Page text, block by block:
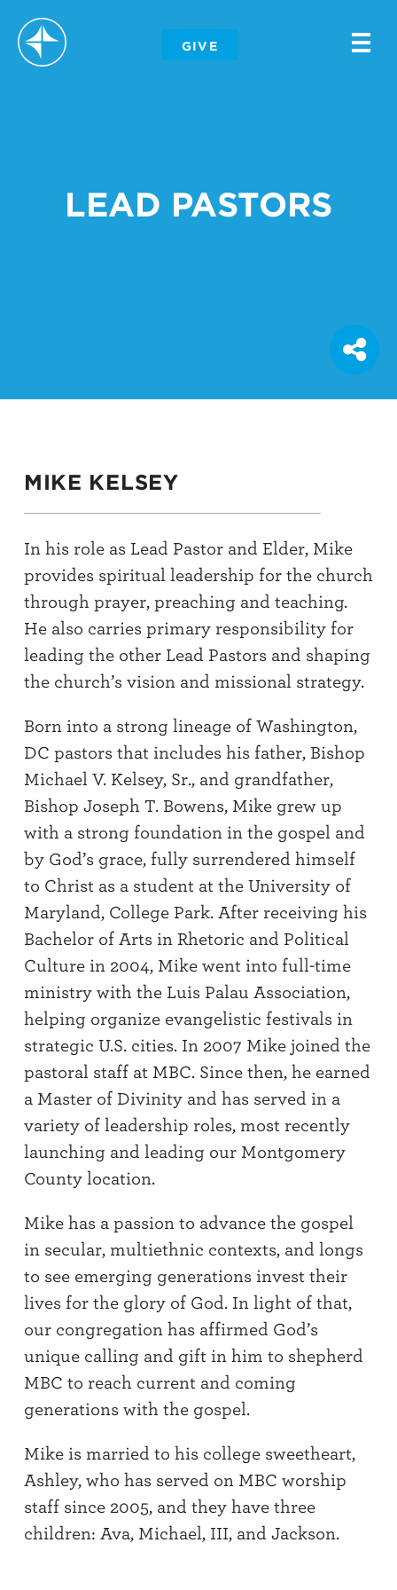
GIVE -
-
LEAD PASTORS
MIKE KELSEY
In his role as Lead Pastor and Elder, Mike
provides spiritual leadership for the church
through prayer, preaching and teaching.
He also carries primary responsibility for
leading the other Lead Pastors and shaping
the church’s vision and missional strategy.
Born into a strong lineage of Washington,
DC pastors that includes his father, Bishop
Michael V. Kelsey, Sr., and grandfather,
Bishop Joseph T. Bowens, Mike grew up
with a strong foundation in the gospel and
by God’s grace, fully surrendered himself
to Christ as a student at the University of
Maryland, College Park. After receiving his
Bachelor of Arts in Rhetoric and Political
Culture in 2004, Mike went into full-time
ministry with the Luis Palau Association,
helping organize evangelistic festivals in
strategic U.S. cities. In 2007 Mike joined the
pastoral staff at MBC. Since then, he earned
a Master of Divinity and has served in a
variety of leadership roles, most recently
launching and leading our Montgomery
County location.
Mike has a passion to advance the gospel
in secular, multiethnic contexts, and longs
to see emerging generations invest their
lives for the glory of God. In light of that,
our congregation has affirmed God’s
unique calling and gift in him to shepherd
MBC to reach current and coming
generations with the gospel.
Mike is married to his college sweetheart,
Ashley, who has served on MBC worship
staff since 2005, and they have three
children: Ava, Michael, III, and Jackson.